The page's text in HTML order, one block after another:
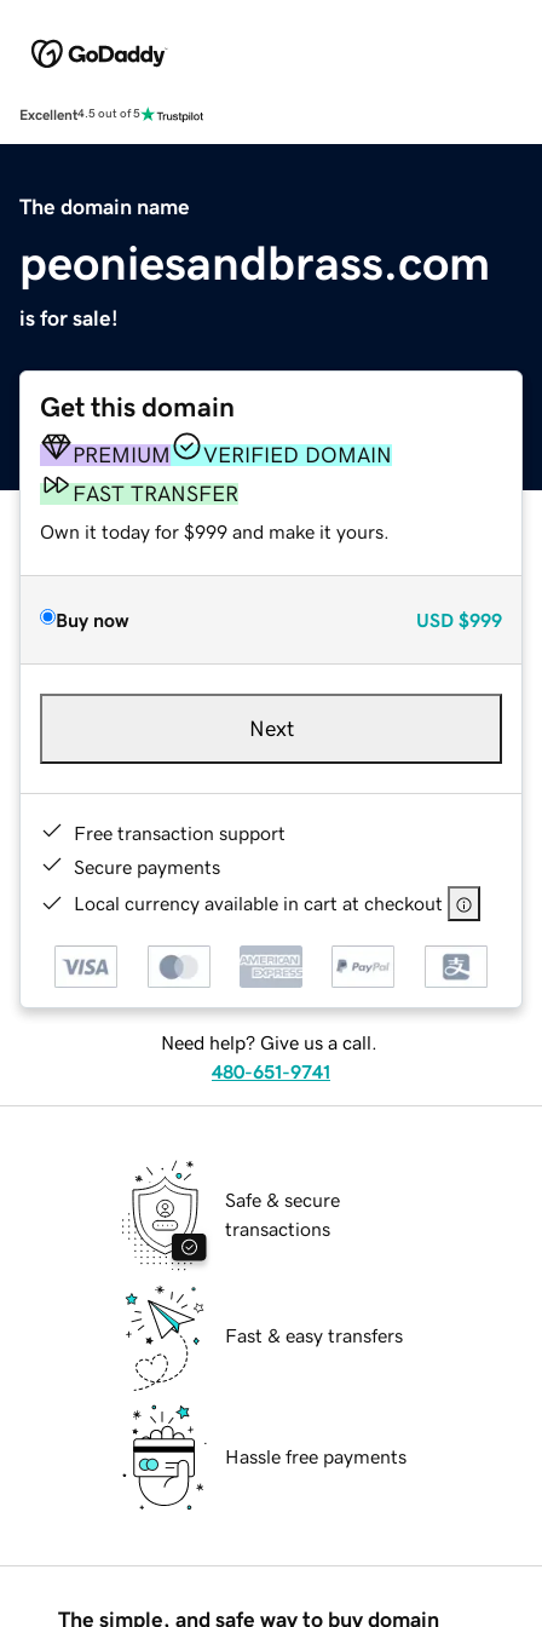
Excellent4.5 out of 5
The domain name
peoniesandbrass.com
is for sale!
Get this domain
PREMIUM
VERIFIED DOMAIN
FAST TRANSFER
Own it today for $999 and make it yours.
Buy now USD $999
Next
Free transaction support
Secure payments
Local currency available in cart at checkout
Need help? Give us a call.
480-651-9741
Safe & secure
transactions
Fast & easy transfers
Hassle free payments
The simple, and safe way to buy domain